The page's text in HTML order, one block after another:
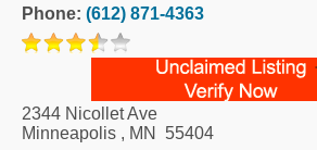
Phone: (612) 871-4363
2344 Nicollet Ave
Minneapolis , MN 55404